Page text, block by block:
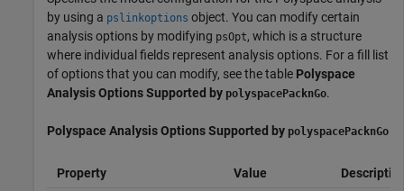
by using a pslinkoptions object. You can modify certain
analysis options by modifying psOpt, which is a structure
where individual fields represent analysis options. For a fill list
of options that you can modify, see the table Polyspace
Analysis Options Supported by polyspacePacknGo.
Polyspace Analysis Options Supported by polyspacePacknGo
Property Value